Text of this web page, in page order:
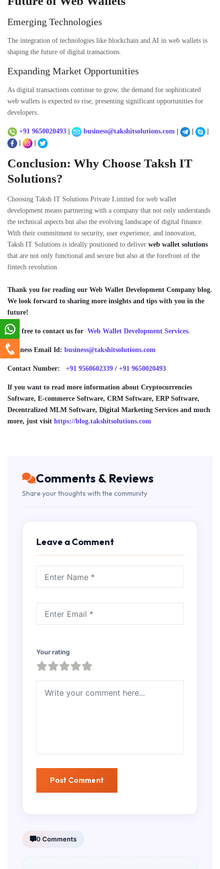
Emerging Technologies
The integration of technologies like blockchain and AI in web wallets is
shaping the future of digital transactions.
Expanding Market Opportunities
As digital transactions continue to grow, the demand for sophisticated
web wallets is expected to rise, presenting significant opportunities for
developers.
+91 9650020493 business@takshitsolutions.com
Conclusion: Why Choose Taksh IT
Solutions?
Choosing Taksh IT Solutions Private Limited for web wallet
development means partnering with a company that not only understands
the technical aspects but also the evolving landscape of digital finance.
With their commitment to security, user experience, and innovation,
Taksh IT Solutions is ideally positioned to deliver web wallet solutions
that are not only functional and secure but also at the forefront of the
fintech revolution.
Thank you for reading our Web Wallet Development Company blog.
We look forward to sharing more insights and tips with you in the
future!
Feel free to contact us for Web Wallet Development Services.
Business Email Id: business@takshitsolutions.com
Contact Number: +91 9560602339 / +91 9650020493
If you want to read more information about Cryptocurrencies
Software, E-commerce Software, CRM Software, ERP Software,
Decentralized MLM Software, Digital Marketing Services and much
more, just visit https://blog.takshitsolutions.com
Comments & Reviews
Share your thoughts with the community
Leave a Comment
Your rating
0 Comments